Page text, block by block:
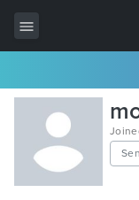
All Items
Wordpress
HTML